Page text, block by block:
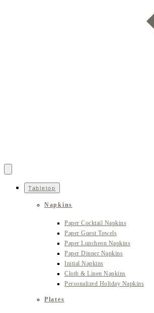
Tabletop
Napkins
Paper Cocktail Napkins
Paper Guest Towels
Paper Luncheon Napkins
Paper Dinner Napkins
Initial Napkins
Cloth & Linen Napkins
Personalized Holiday Napkins
Plates